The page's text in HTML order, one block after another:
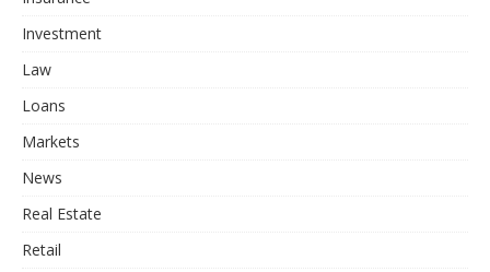
Investment
Law
Loans
Markets
News
Real Estate
Retail